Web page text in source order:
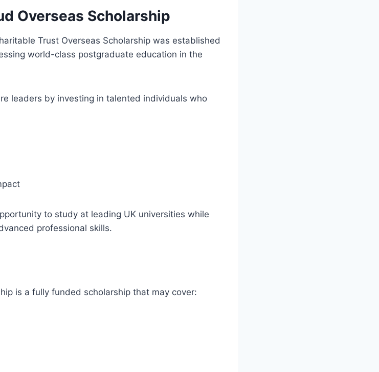
Overseas Scholarship
Trust Overseas Scholarship was established
world-class postgraduate education in the
leaders by investing in talented individuals who
to study at leading UK universities while
professional skills.
is a fully funded scholarship that may cover: